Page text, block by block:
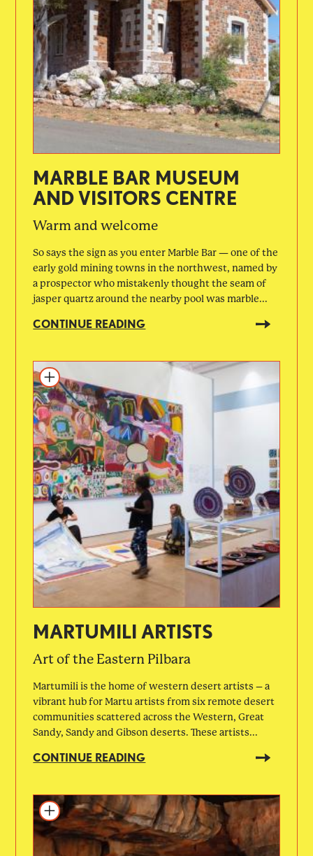
MARBLE BAR MUSEUM
AND VISITORS CENTRE
Warm and welcome
So says the sign as you enter Marble Bar — one of the
early gold mining towns in the northwest, named by
a prospector who mistakenly thought the seam of
jasper quartz around the nearby pool was marble...
CONTINUE READING
MARTUMILI ARTISTS
Art of the Eastern Pilbara
Martumili is the home of western desert artists – a
vibrant hub for Martu artists from six remote desert
communities scattered across the Western, Great
Sandy, Sandy and Gibson deserts. These artists...
CONTINUE READING